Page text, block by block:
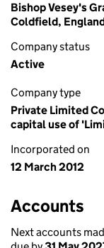
Bishop Vesey's
Coldfield,
Company status
Active
Company type
Private Limited
capital use of
Incorporated on
12 March 2012
Accounts
Next accounts